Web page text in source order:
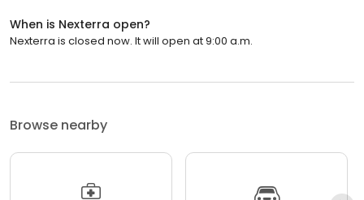
When is Nexterra open?
Nexterra is closed now. It will open at 9:00 a.m.
Browse nearby